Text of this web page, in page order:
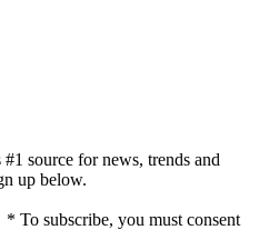
source for news, trends and
up below.
* To subscribe, you must consent